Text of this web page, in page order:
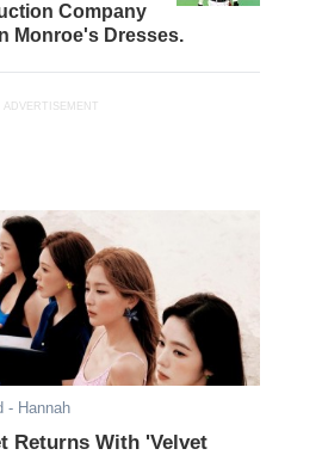
Company
Monroe's Dresses.
ADVERTISEMENT
- Hannah
Returns With 'Velvet